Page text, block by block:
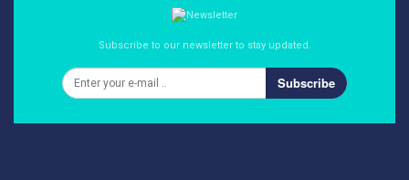
Subscribe to our newsletter to stay updated.
Subscribe